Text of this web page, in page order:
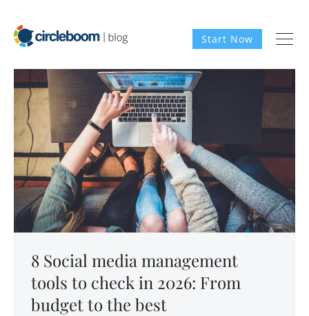
Start Now
8 Social media management
tools to check in 2026: From
budget to the best